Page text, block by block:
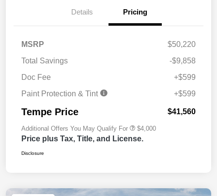
Details Pricing
MSRP
$50,220
Total Savings
-$9,858
Doc Fee
+$599
Paint Protection & Tint
+$599
Tempe Price $41,560
Additional Offers You May Qualify For $4,000
Price plus Tax, Title, and License.
Disclosure